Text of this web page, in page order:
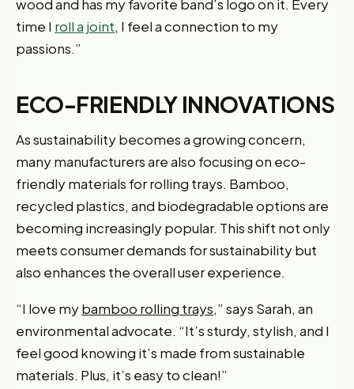
wood and has my favorite band’s logo on it. Every
time I roll a joint, I feel a connection to my
passions.”
ECO-FRIENDLY INNOVATIONS
As sustainability becomes a growing concern,
many manufacturers are also focusing on eco-
friendly materials for rolling trays. Bamboo,
recycled plastics, and biodegradable options are
becoming increasingly popular. This shift not only
meets consumer demands for sustainability but
also enhances the overall user experience.
“I love mybamboo rolling trays,” says Sarah, an
environmental advocate. “It’s sturdy, stylish, and I
feel good knowing it’s made from sustainable
materials. Plus, it’s easy to clean!”